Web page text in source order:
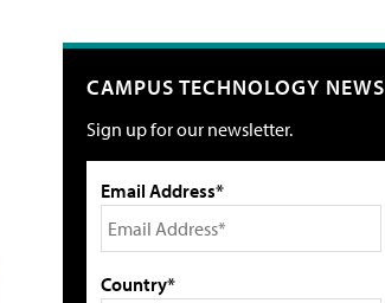
CAMPUS TECHNOLOGY NEWS
Sign up for our newsletter.
Email Address*
Country*